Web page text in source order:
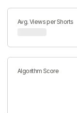
Avg. Views per Shorts
Algorithm Score